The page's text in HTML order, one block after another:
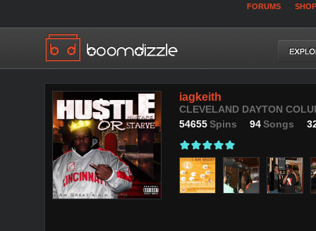
FORUMS SHOP
iagkeith
CLEVELAND DAYTON
54655Spins 94Songs